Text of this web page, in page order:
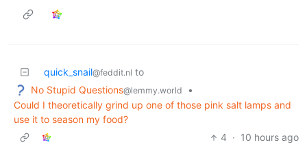
quick_snail@feddit.nl to
No Stupid Questions@lemmy.world
•
Could I theoretically grind up one of those pink salt lamps and
use it to season my food?
4 · 10 hours ago